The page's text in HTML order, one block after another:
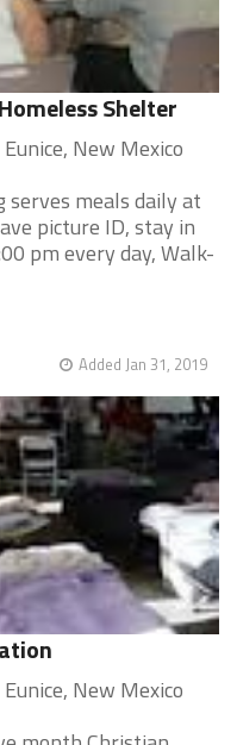
Shelter
New Mexico
serves meals daily at
picture ID, stay in
pm every day, Walk-
Added Jan 31, 2019
New Mexico